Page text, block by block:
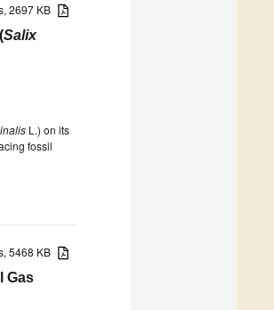
2697 KB
Salix
L.) on its
fossil
5468 KB
Gas